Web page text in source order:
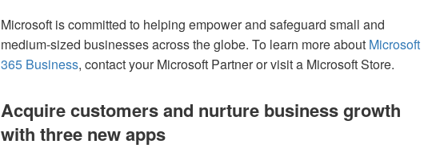
Microsoft is committed to helping empower and safeguard small and
medium-sized businesses across the globe. To learn more about Microsoft
365 Business, contact your Microsoft Partner or visit a Microsoft Store.
Acquire customers and nurture business growth
with three new apps